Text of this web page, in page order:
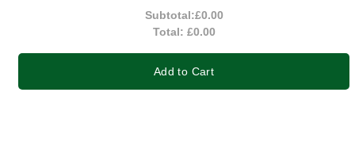
Subtotal:£0.00
Total: £0.00
Add to Cart